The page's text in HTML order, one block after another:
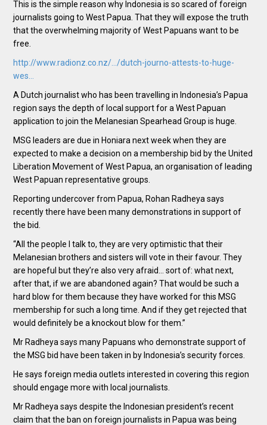
This is the simple reason why Indonesia is so scared of foreign
journalists going to West Papua. That they will expose the truth
that the overwhelming majority of West Papuans want to be
free.
http://www.radionz.co.nz/…/dutch-journo-attests-to-huge-
wes…
A Dutch journalist who has been travelling in Indonesia’s Papua
region says the depth of local support for a West Papuan
application to join the Melanesian Spearhead Group is huge.
MSG leaders are due in Honiara next week when they are
expected to make a decision on a membership bid by the United
Liberation Movement of West Papua, an organisation of leading
West Papuan representative groups.
Reporting undercover from Papua, Rohan Radheya says
recently there have been many demonstrations in support of
the bid.
“All the people I talk to, they are very optimistic that their
Melanesian brothers and sisters will vote in their favour. They
are hopeful but they’re also very afraid… sort of: what next,
after that, if we are abandoned again? That would be such a
hard blow for them because they have worked for this MSG
membership for such a long time. And if they get rejected that
would definitely be a knockout blow for them.”
Mr Radheya says many Papuans who demonstrate support of
the MSG bid have been taken in by Indonesia’s security forces.
He says foreign media outlets interested in covering this region
should engage more with local journalists.
Mr Radheya says despite the Indonesian president’s recent
claim that the ban on foreign journalists in Papua was being